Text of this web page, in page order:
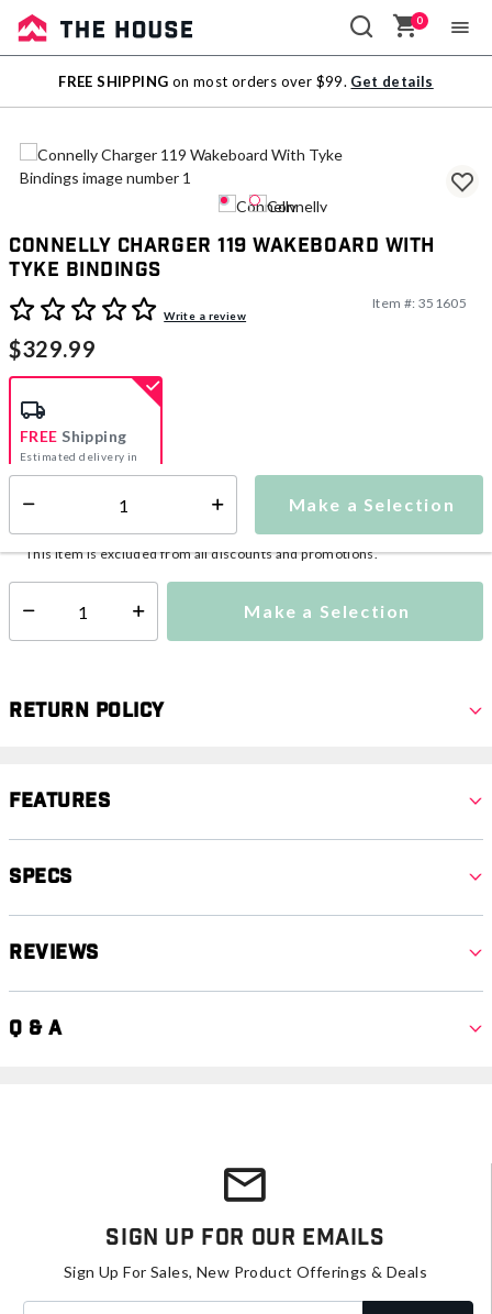
Sale
Outlet
0
FREE SHIPPING on most orders over $99. Get details
Connelly Charger 119 Wakeboard With
Tyke Bindings
5 out of 5 Customer RatingWrite a review
Item #: 351605
$329.99
Make a Selection
FREE Shipping
Estimated delivery in
5-7 days
This item is excluded from all discounts and promotions.
Select quantity: Make a Selection
Return Policy
Features
Specs
Reviews
Q & A
Sign Up For Our Emails
Sign Up For Sales, New Product Offerings & Deals